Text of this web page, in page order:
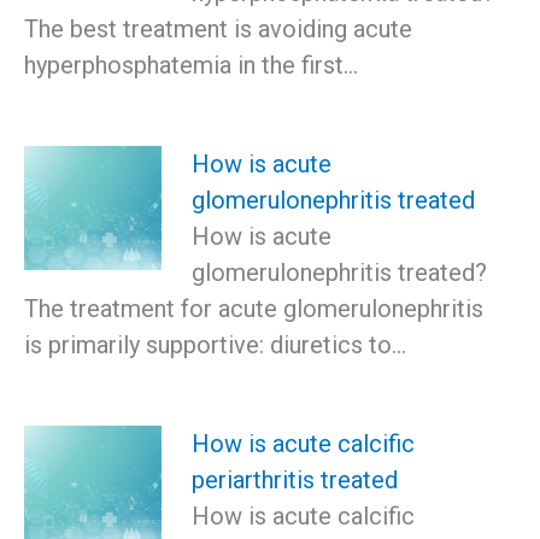
The best treatment is avoiding acute
hyperphosphatemia in the first…
How is acute
glomerulonephritis treated
How is acute
glomerulonephritis treated?
The treatment for acute glomerulonephritis
is primarily supportive: diuretics to…
How is acute calcific
periarthritis treated
How is acute calcific